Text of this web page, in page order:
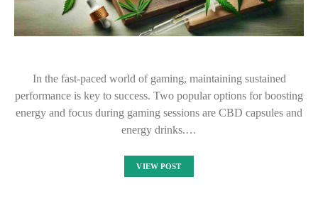
In the fast-paced world of gaming, maintaining sustained
performance is key to success. Two popular options for boosting
energy and focus during gaming sessions are CBD capsules and
energy drinks.…
VIEW POST